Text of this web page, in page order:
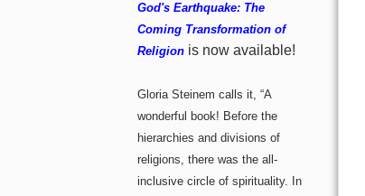
God's Earthquake: The
Coming Transformation of
Religion is now available!
Gloria Steinem calls it, “A
wonderful book! Before the
hierarchies and divisions of
religions, there was the all-
inclusive circle of spirituality. In